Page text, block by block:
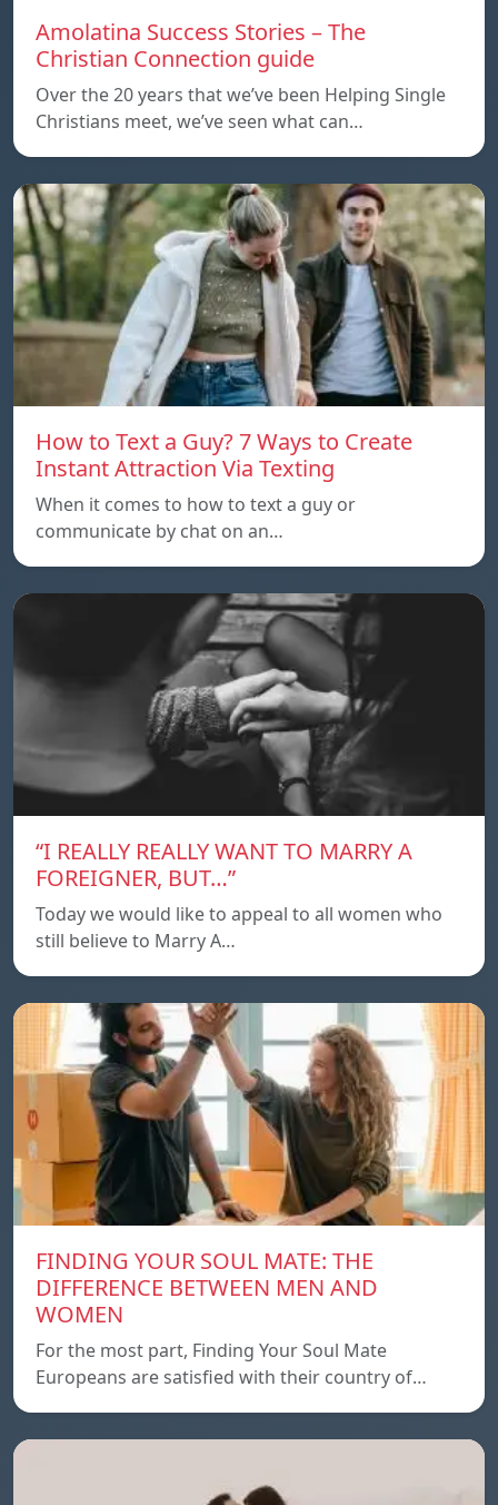
Amolatina Success Stories – The
Christian Connection guide
Over the 20 years that we’ve been Helping Single
Christians meet, we’ve seen what can…
How to Text a Guy? 7 Ways to Create
Instant Attraction Via Texting
When it comes to how to text a guy or
communicate by chat on an…
“I REALLY REALLY WANT TO MARRY A
FOREIGNER, BUT…”
Today we would like to appeal to all women who
still believe to Marry A…
FINDING YOUR SOUL MATE: THE
DIFFERENCE BETWEEN MEN AND
WOMEN
For the most part, Finding Your Soul Mate
Europeans are satisfied with their country of…